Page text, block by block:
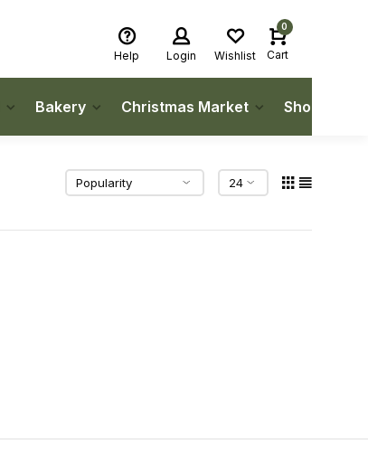
Help Login Wishlist
0
Cart
Bakery Christmas Market Shop Local